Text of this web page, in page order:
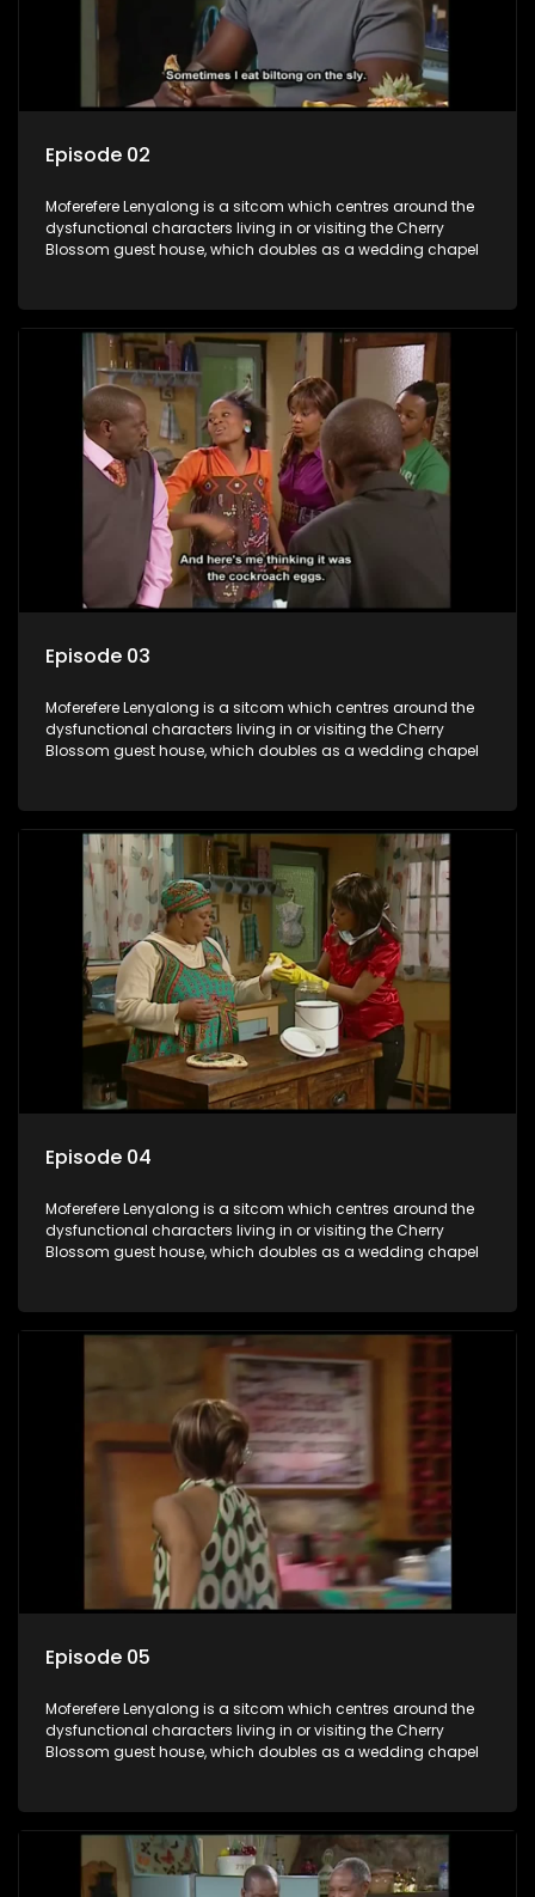
Episode 02
Moferefere Lenyalong is a sitcom which centres around the
dysfunctional characters living in or visiting the Cherry
Blossom guest house, which doubles as a wedding chapel
Episode 03
Moferefere Lenyalong is a sitcom which centres around the
dysfunctional characters living in or visiting the Cherry
Blossom guest house, which doubles as a wedding chapel
Episode 04
Moferefere Lenyalong is a sitcom which centres around the
dysfunctional characters living in or visiting the Cherry
Blossom guest house, which doubles as a wedding chapel
Episode 05
Moferefere Lenyalong is a sitcom which centres around the
dysfunctional characters living in or visiting the Cherry
Blossom guest house, which doubles as a wedding chapel